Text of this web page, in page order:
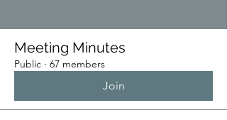
Meeting Minutes
Public · 67 members
Join